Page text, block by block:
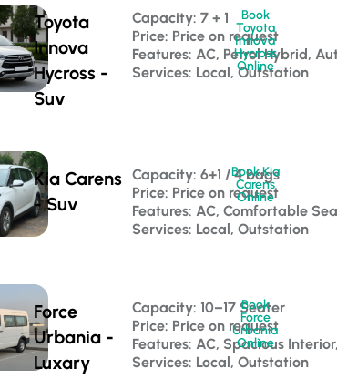
Toyota
Innova
Hycross -
Suv
Capacity: 7 + 1
Price: Price on request
Features: AC, Petrol Hybrid,
Services: Local, Outstation
Book
Toyota
Innova
Hycross
Online
Kia Carens
- Suv
Capacity: 6+1 / 4 bags
Price: Price on request
Features: AC, Comfortable
Services: Local, Outstation
Book Kia
Carens
Online
Force
Urbania -
Luxary
Capacity: 10–17 Seater
Price: Price on request
Features: AC, Spacious
Services: Local, Outstation
Book
Force
Urbania
Online